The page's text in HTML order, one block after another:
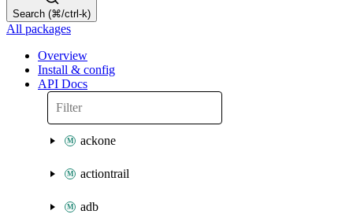
Search (⌘/ctrl-k)
All packages
Overview
Install & config
API Docs
ackone
actiontrail
adb